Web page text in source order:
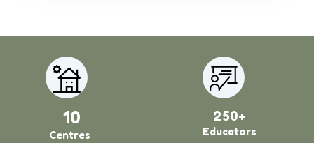
10
Centres
250+
Educators